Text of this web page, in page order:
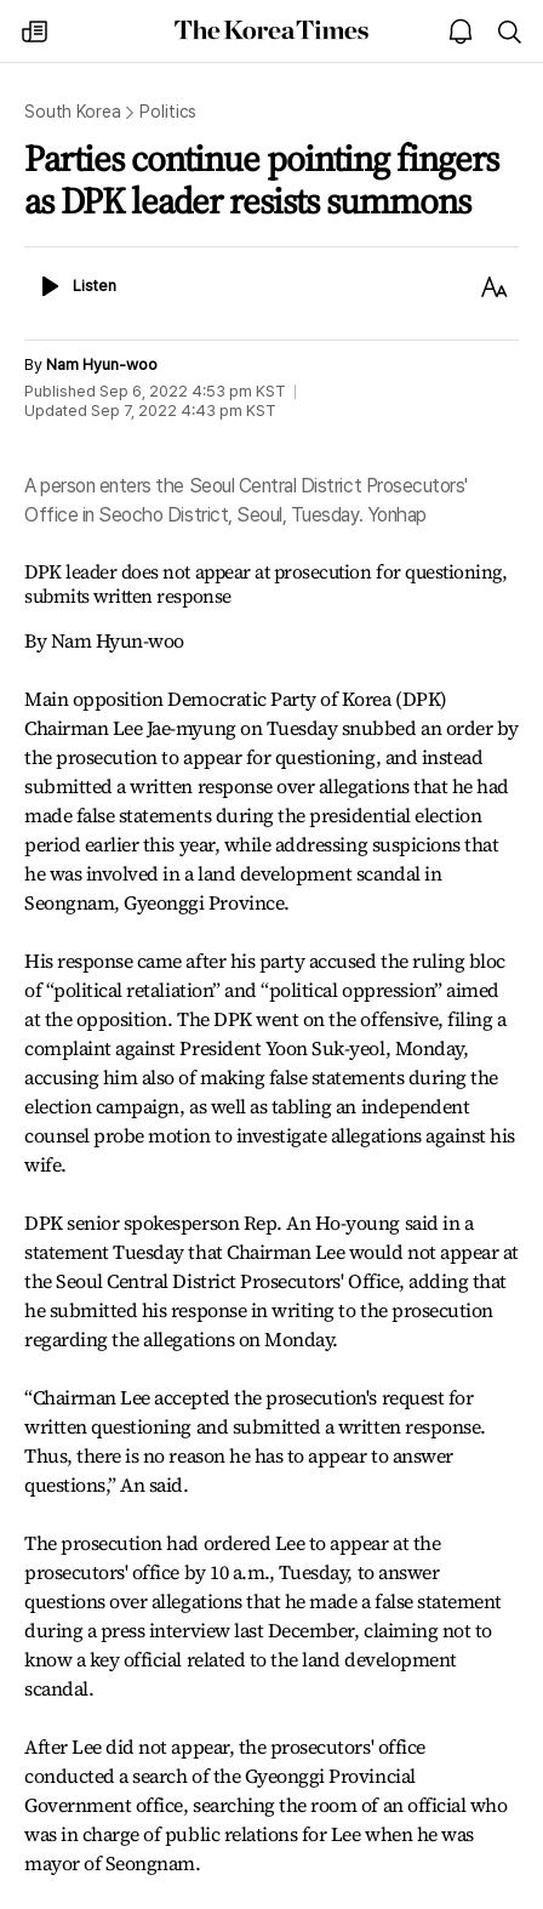
my
times
The
Korea
open
notice
South Korea Politics
Parties continue pointing fingers
as DPK leader resists summons
ListenListen
Text
By Nam Hyun-woo
Published Sep 6, 2022 4:53 pm KST
Updated Sep 7, 2022 4:43 pm KST
A person enters the Seoul Central District Prosecutors'
Office in Seocho District, Seoul, Tuesday. Yonhap
DPK leader does not appear at prosecution for questioning,
submits written response
By Nam Hyun-woo
Main opposition Democratic Party of Korea (DPK)
Chairman Lee Jae-myung on Tuesday snubbed an order by
the prosecution to appear for questioning, and instead
submitted a written response over allegations that he had
made false statements during the presidential election
period earlier this year, while addressing suspicions that
he was involved in a land development scandal in
Seongnam, Gyeonggi Province.
His response came after his party accused the ruling bloc
of “political retaliation” and “political oppression” aimed
at the opposition. The DPK went on the offensive, filing a
complaint against President Yoon Suk-yeol, Monday,
accusing him also of making false statements during the
election campaign, as well as tabling an independent
counsel probe motion to investigate allegations against his
wife.
DPK senior spokesperson Rep. An Ho-young said in a
statement Tuesday that Chairman Lee would not appear at
the Seoul Central District Prosecutors' Office, adding that
he submitted his response in writing to the prosecution
regarding the allegations on Monday.
“Chairman Lee accepted the prosecution's request for
written questioning and submitted a written response.
Thus, there is no reason he has to appear to answer
questions,” An said.
The prosecution had ordered Lee to appear at the
prosecutors' office by 10 a.m., Tuesday, to answer
questions over allegations that he made a false statement
during a press interview last December, claiming not to
know a key official related to the land development
scandal.
After Lee did not appear, the prosecutors' office
conducted a search of the Gyeonggi Provincial
Government office, searching the room of an official who
was in charge of public relations for Lee when he was
mayor of Seongnam.